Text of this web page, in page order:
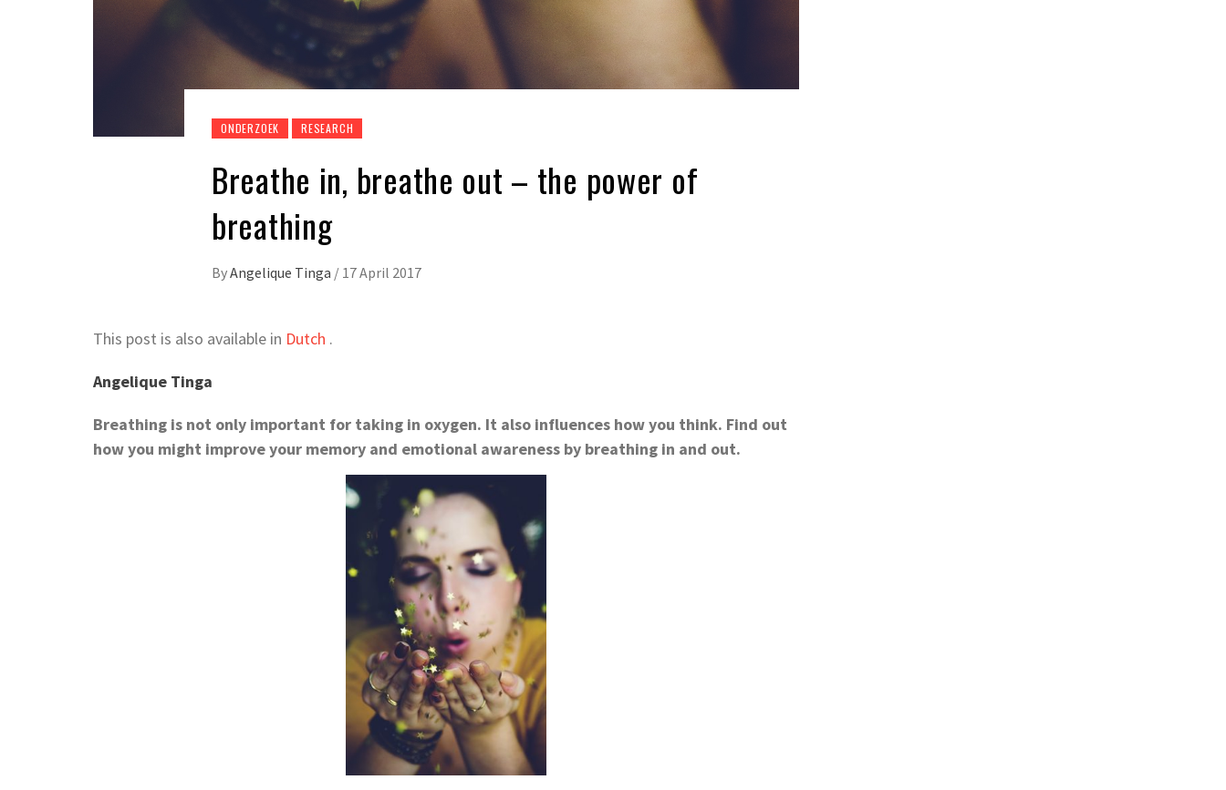
ONDERZOEK RESEARCH
Breathe in, breathe out – the power of
breathing
ByAngelique Tinga / 17 April 2017
This post is also available in Dutch .
Angelique Tinga
Breathing is not only important for taking in oxygen. It also influences how you think. Find out
how you might improve your memory and emotional awareness by breathing in and out.